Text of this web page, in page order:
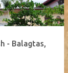
- Balagtas,